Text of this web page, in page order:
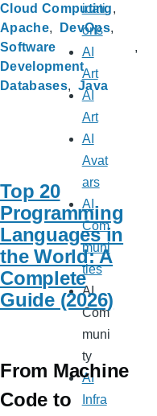
Cloud Computing
Apache
DevOps
Software
Development
Databases
Java
Top 20
Programming
Languages in
the World: A
Complete
Guide (2026)
From Machine
Code to
icati
ons
AI
Art
AI
Art
AI
Avat
ars
AI
Com
muni
ties
AI
Com
muni
ty
AI
Infra